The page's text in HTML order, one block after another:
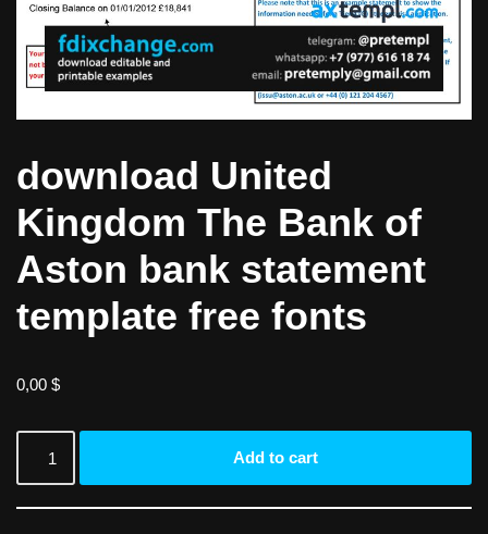
download United
Kingdom The Bank of
Aston bank statement
template free fonts
0,00 $
Add to cart